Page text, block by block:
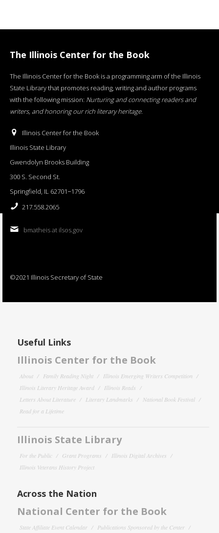
The Illinois Center for the Book
The Illinois Center for the Book is a programming arm of the Illinois
State Library that promotes reading, writing and author programs
with the following mission: Nurturing and connecting readers and
writers, and honoring our rich literary heritage.
Illinois Center for the Book
Illinois State Library
Gwendolyn Brooks Building
300 S. Second St.
Springfield, IL 62701−1796
217.558.2065
bmatheis at ilsos.gov
©2021 Illinois Secretary of State
Useful Links
Illinois Center for the Book
About Family Reading Night
Illinois Emerging Writers Competition
Illinois Literary Heritage Award
Illinois Reads
Letters About Literature
Literary Landmarks
National Book Festival
Read for a Lifetime
Illinois State Library
For the Public Grant Programs
Illinois Digital Archives
Illinois Veterans History Project
Across the Nation
National Center for the Book
State Affiliate Event Calendar Publications Sponsored by the Center